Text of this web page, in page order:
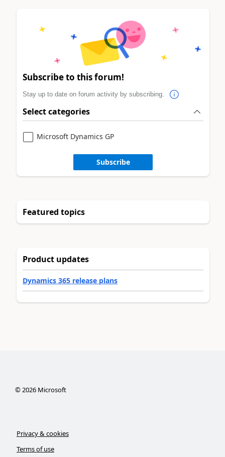
Subscribe to this forum!
Stay up to date on forum activity by subscribing.
Select categories
Microsoft Dynamics GP
Subscribe
Featured topics
Product updates
Dynamics 365 release plans
©2026Microsoft
Privacy & cookies
Terms of use